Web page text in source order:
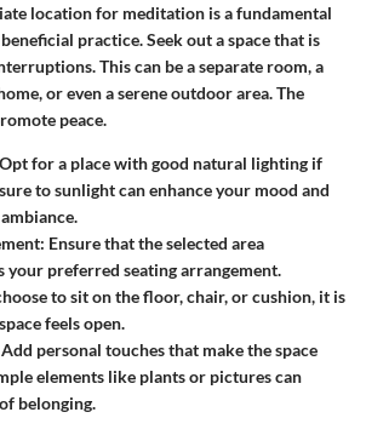
location for meditation is a fundamental
practice. Seek out a space that is
This can be a separate room, a
or even a serene outdoor area. The
peace.
for a place with good natural lighting if
to sunlight can enhance your mood and
: Ensure that the selected area
your preferred seating arrangement.
to sit on the floor, chair, or cushion, it is
feels open.
Add personal touches that make the space
elements like plants or pictures can
belonging.